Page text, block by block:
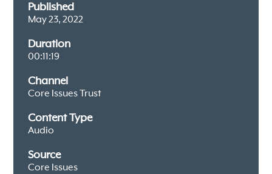
Published
May 23, 2022
Duration
00:11:19
Channel
Core Issues Trust
Content Type
Audio
Source
Core Issues